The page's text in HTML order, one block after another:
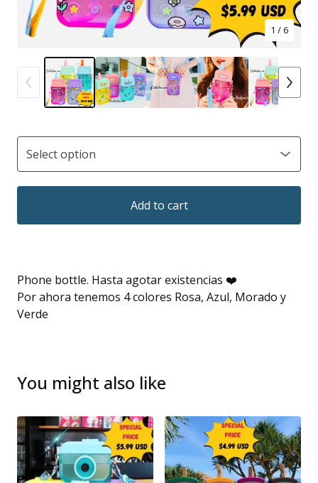
1 / 6
Add to cart
Phone bottle. Hasta agotar existencias ❤️
Por ahora tenemos 4 colores Rosa, Azul, Morado y
Verde
You might also like